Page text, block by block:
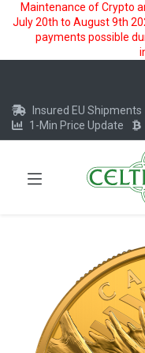
Maintenance of Crypto
July 20th to August 9th
payments possible
Insured EU Shipments
1-Min Price Update